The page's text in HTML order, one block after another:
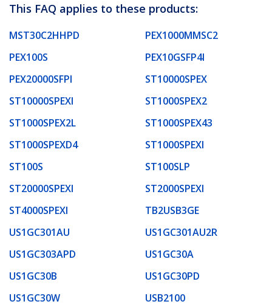
This FAQ applies to these products:
MST30C2HHPD
PEX1000MMSC2
PEX100S
PEX10GSFP4I
PEX20000SFPI
ST10000SPEX
ST10000SPEXI
ST1000SPEX2
ST1000SPEX2L
ST1000SPEX43
ST1000SPEXD4
ST1000SPEXI
ST100S
ST100SLP
ST20000SPEXI
ST2000SPEXI
ST4000SPEXI
TB2USB3GE
US1GC301AU
US1GC301AU2R
US1GC303APD
US1GC30A
US1GC30B
US1GC30PD
US1GC30W
USB2100